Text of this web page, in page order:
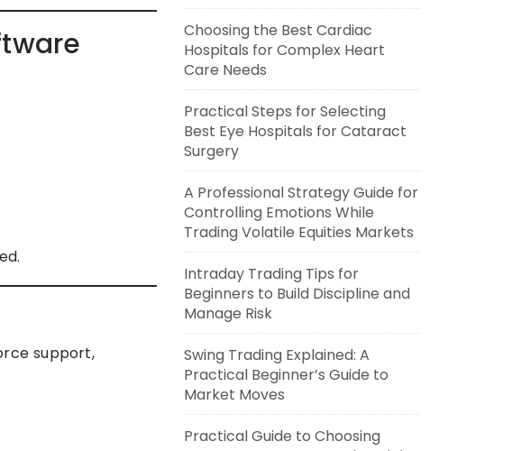
support,
Choosing the Best Cardiac
Hospitals for Complex Heart
Care Needs
Practical Steps for Selecting
Best Eye Hospitals for Cataract
Surgery
A Professional Strategy Guide for
Controlling Emotions While
Trading Volatile Equities Markets
Intraday Trading Tips for
Beginners to Build Discipline and
Manage Risk
Swing Trading Explained: A
Practical Beginner’s Guide to
Market Moves
Practical Guide to Choosing